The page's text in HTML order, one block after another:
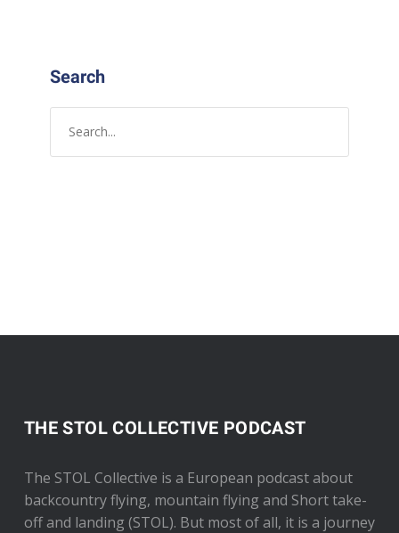
Search
THE STOL COLLECTIVE PODCAST
The STOL Collective is a European podcast about
backcountry flying, mountain flying and Short take-
off and landing (STOL). But most of all, it is a journey